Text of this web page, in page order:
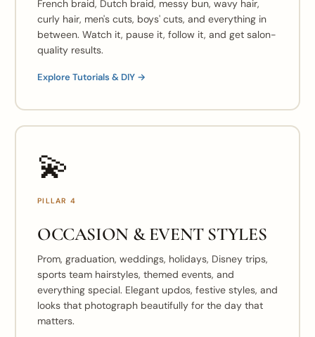
French braid, Dutch braid, messy bun, wavy hair,
curly hair, men's cuts, boys' cuts, and everything in
between. Watch it, pause it, follow it, and get salon-
quality results.
Explore Tutorials & DIY →
💫
PILLAR 4
OCCASION & EVENT STYLES
Prom, graduation, weddings, holidays, Disney trips,
sports team hairstyles, themed events, and
everything special. Elegant updos, festive styles, and
looks that photograph beautifully for the day that
matters.